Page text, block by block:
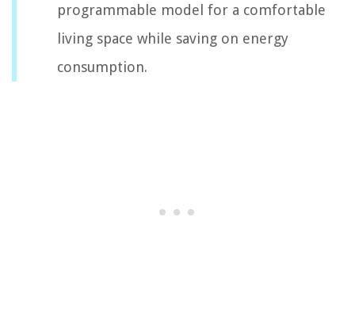
programmable model for a comfortable
living space while saving on energy
consumption.